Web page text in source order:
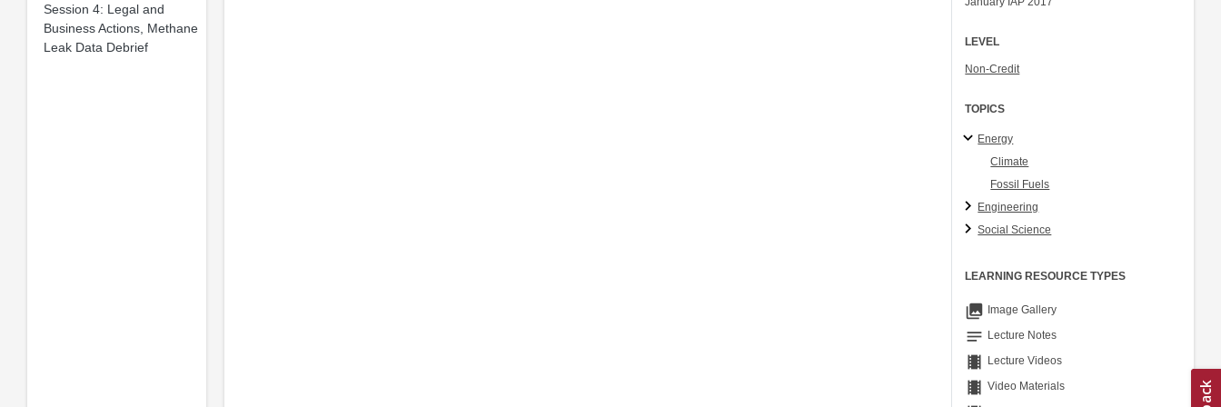
Session 4: Legal and
Business Actions, Methane
Leak Data Debrief
LEVEL
Non-Credit
TOPICS
Energy
Climate
Fossil Fuels
Engineering
Social Science
LEARNING RESOURCE TYPES
collections Image Gallery
notes Lecture Notes
theaters Lecture Videos
theaters Video Materials